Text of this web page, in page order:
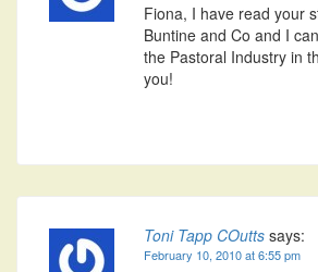
Fiona, I have read your
Buntine and Co and I
the Pastoral Industry in
you!
Toni Tapp COutts says:
February 10, 2010 at 6:55 pm